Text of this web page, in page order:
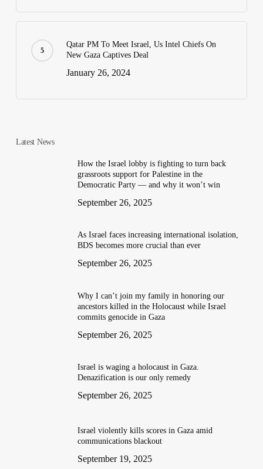
Qatar PM To Meet Israel, Us Intel Chiefs On
New Gaza Captives Deal
January 26, 2024
Latest News
How the Israel lobby is fighting to turn back
grassroots support for Palestine in the
Democratic Party — and why it won’t win
September 26, 2025
As Israel faces increasing international isolation,
BDS becomes more crucial than ever
September 26, 2025
Why I can’t join my family in honoring our
ancestors killed in the Holocaust while Israel
commits genocide in Gaza
September 26, 2025
Israel is waging a holocaust in Gaza.
Denazification is our only remedy
September 26, 2025
Israel violently kills scores in Gaza amid
communications blackout
September 19, 2025